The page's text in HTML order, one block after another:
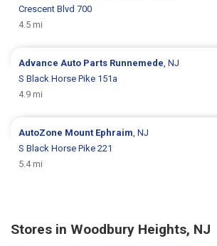
Crescent Blvd 700
4.5 mi
Advance Auto Parts Runnemede, NJ
S Black Horse Pike 151a
4.9 mi
AutoZone Mount Ephraim, NJ
S Black Horse Pike 221
5.4 mi
Stores in Woodbury Heights, NJ